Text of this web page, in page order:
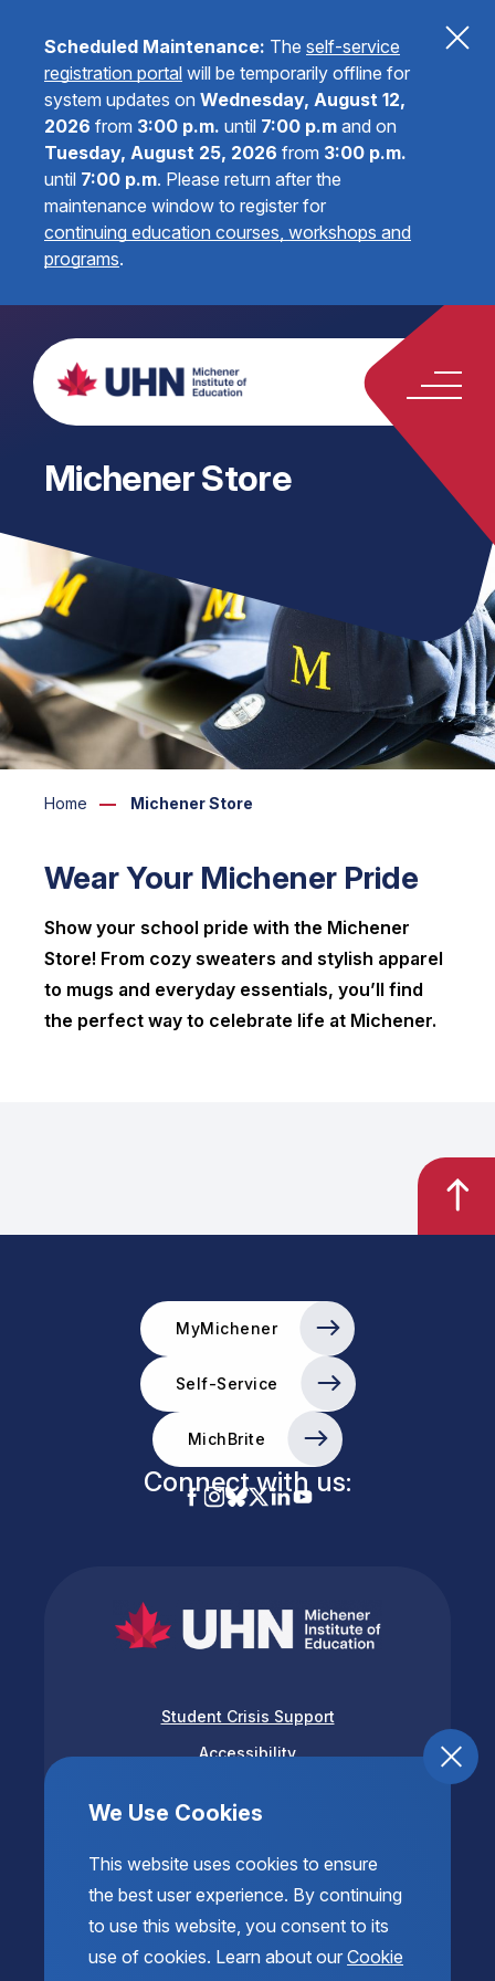
Scheduled Maintenance: The self-service
registration portal will be temporarily offline for
system updates on Wednesday, August 12,
2026 from 3:00 p.m. until 7:00 p.m and on
Tuesday, August 25, 2026 from 3:00 p.m.
until 7:00 p.m. Please return after the
maintenance window to register for
continuing education courses, workshops and
programs.
We Use Cookies
This website uses cookies to ensure
the best user experience. By continuing
to use this website, you consent to its
use of cookies. Learn about our Cookie
Michener Store
Home Michener Store
Wear Your Michener Pride
Show your school pride with the Michener
Store! From cozy sweaters and stylish apparel
to mugs and everyday essentials, you’ll find
the perfect way to celebrate life at Michener.
MyMichener
Self-Service
MichBrite
Connect with us:
Student Crisis Support
Accessibility